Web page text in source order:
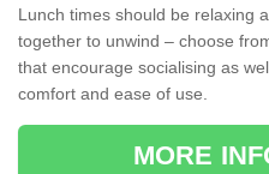
Lunch times should be relaxing
together to unwind – choose
that encourage socialising as
comfort and ease of use.
MORE